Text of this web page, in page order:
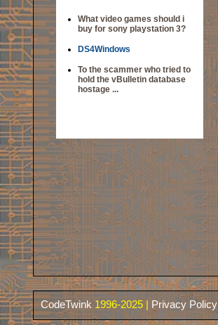
What video games should i
buy for sony playstation 3?
DS4Windows
To the scammer who tried to
hold the vBulletin database
hostage ...
CodeTwink 1996-2025 | Privacy Policy